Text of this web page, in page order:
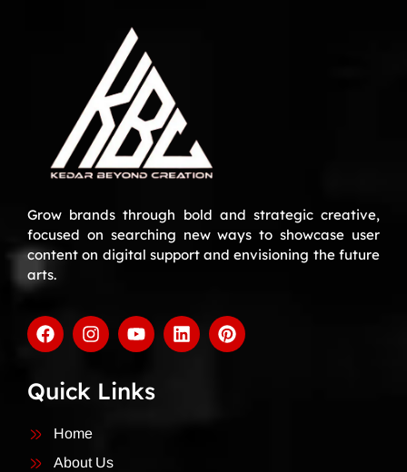
Grow brands through bold and strategic creative,
focused on searching new ways to showcase user
content on digital support and envisioning the future
arts.
Quick Links
Home
About Us